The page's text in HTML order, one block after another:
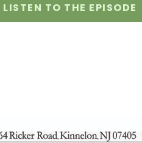
LISTEN TO THE EPISODE